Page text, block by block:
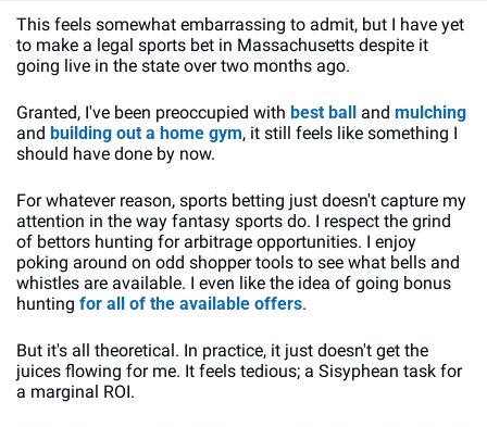
This feels somewhat embarrassing to admit, but I have yet
to make a legal sports bet in Massachusetts despite it
going live in the state over two months ago.
Granted, I've been preoccupied with best ball and mulching
and building out a home gym, it still feels like something I
should have done by now.
For whatever reason, sports betting just doesn't capture my
attention in the way fantasy sports do. I respect the grind
of bettors hunting for arbitrage opportunities. I enjoy
poking around on odd shopper tools to see what bells and
whistles are available. I even like the idea of going bonus
hunting for all of the available offers.
But it's all theoretical. In practice, it just doesn't get the
juices flowing for me. It feels tedious; a Sisyphean task for
a marginal ROI.